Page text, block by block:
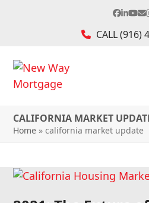
CALL(916)
CALIFORNIA MARKET
Home »california market update